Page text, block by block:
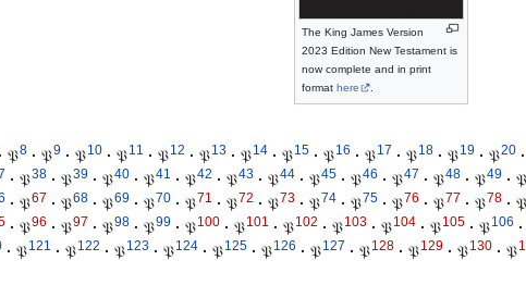
The King James Version
2023 Edition New Testament is
now complete and in print
format here .
· 𝔓8 · 𝔓9 · 𝔓10 · 𝔓11 · 𝔓12 · 𝔓13 · 𝔓14 · 𝔓15 · 𝔓16 · 𝔓17 · 𝔓18 · 𝔓19 · 𝔓20 ·
· 𝔓38 · 𝔓39 · 𝔓40 · 𝔓41 · 𝔓42 · 𝔓43 · 𝔓44 · 𝔓45 · 𝔓46 · 𝔓47 · 𝔓48 · 𝔓49 · 𝔓
· 𝔓67 · 𝔓68 · 𝔓69 · 𝔓70 · 𝔓71 · 𝔓72 · 𝔓73 · 𝔓74 · 𝔓75 · 𝔓76 · 𝔓77 · 𝔓78 · 𝔓
· 𝔓96 · 𝔓97 · 𝔓98 · 𝔓99 · 𝔓100 · 𝔓101 · 𝔓102 · 𝔓103 · 𝔓104 · 𝔓105 · 𝔓106 ·
· 𝔓121 · 𝔓122 · 𝔓123 · 𝔓124 · 𝔓125 · 𝔓126 · 𝔓127 · 𝔓128 · 𝔓129 · 𝔓130 · 𝔓